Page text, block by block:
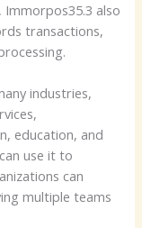
also
transactions,
industries,
education, and
use it to
can
multiple teams